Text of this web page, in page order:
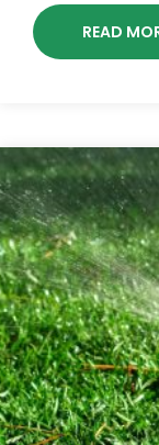
READ